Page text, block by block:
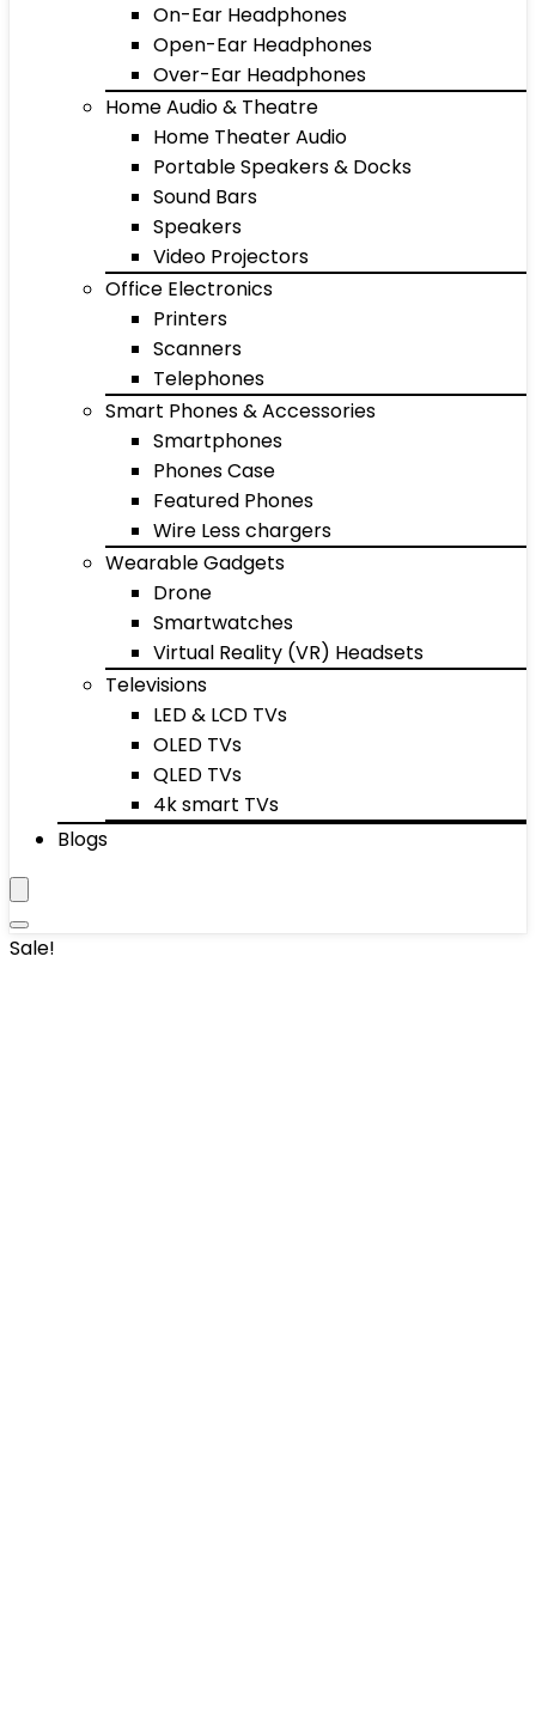
On-Ear Headphones
Open-Ear Headphones
Over-Ear Headphones
Home Audio & Theatre
Home Theater Audio
Portable Speakers & Docks
Sound Bars
Speakers
Video Projectors
Office Electronics
Printers
Scanners
Telephones
Smart Phones & Accessories
Smartphones
Phones Case
Featured Phones
Wire Less chargers
Wearable Gadgets
Drone
Smartwatches
Virtual Reality (VR) Headsets
Televisions
LED & LCD TVs
OLED TVs
QLED TVs
4k smart TVs
Blogs
Sale!